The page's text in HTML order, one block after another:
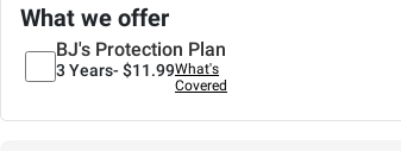
What we offer
BJ's Protection Plan
3 Years- $11.99What's
Covered